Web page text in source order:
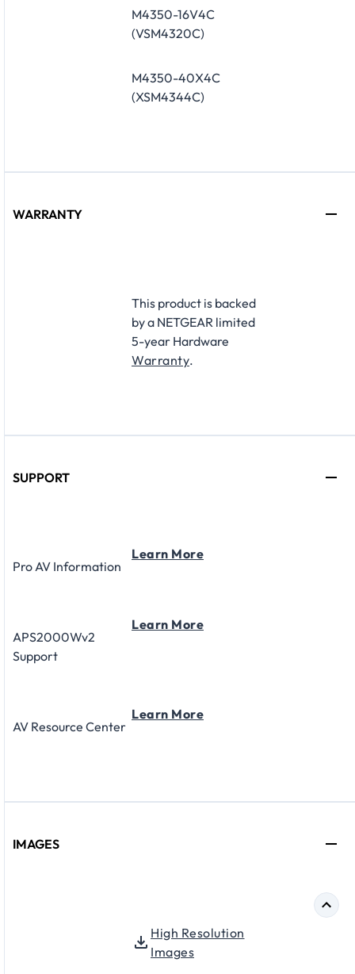
M4350-16V4C
(VSM4320C)
M4350-40X4C
(XSM4344C)
WARRANTY
​This product is backed
by a NETGEAR limited
5-year Hardware
Warranty.
SUPPORT
Pro AV Information
Learn More
APS2000Wv2
Support
Learn More
AV Resource Center
Learn More
IMAGES
High Resolution
Images